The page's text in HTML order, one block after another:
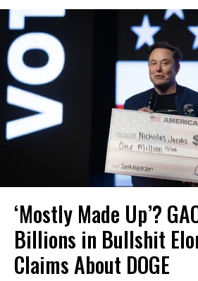
‘Mostly Made Up’?
Billions in Bullshit
Claims About DOGE